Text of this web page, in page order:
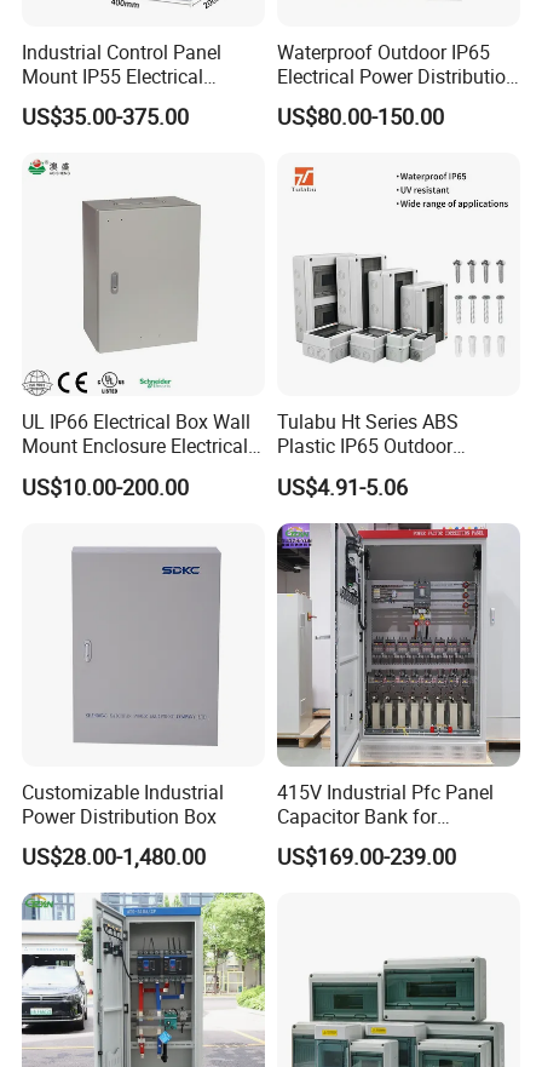
Industrial Control Panel
Mount IP55 Electrical
Junction Box Kit
US$35.00-375.00
Waterproof Outdoor IP65
Electrical Power Distribution
Box for Shopping Mall
US$80.00-150.00
UL IP66 Electrical Box Wall
Mount Enclosure Electrical
Enclosure
US$10.00-200.00
Tulabu Ht Series ABS
Plastic IP65 Outdoor
Waterproof MCB Power
Distribution Box Junction
Box MCB Distribution Box
Electrical Control Panel
US$4.91-5.06
Customizable Industrial
Power Distribution Box
US$28.00-1,480.00
415V Industrial Pfc Panel
Capacitor Bank for
Workshop Power Factor
Stabilization
US$169.00-239.00